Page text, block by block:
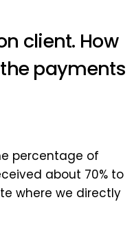
client. How
payments
percentage of
about 70% to
where we directly